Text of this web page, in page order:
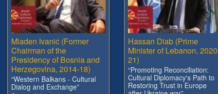
Mladen Ivanić (Former
Chairman of the
Presidency of Bosnia and
Herzegovina, 2014-18)
“Western Balkans - Cultural
Dialog and Exchange”
Hassan Diab (Prime
Minister of Lebanon,
21)
“Promoting Reconciliation:
Cultural Diplomacy's Path to
Restoring Trust in Europe